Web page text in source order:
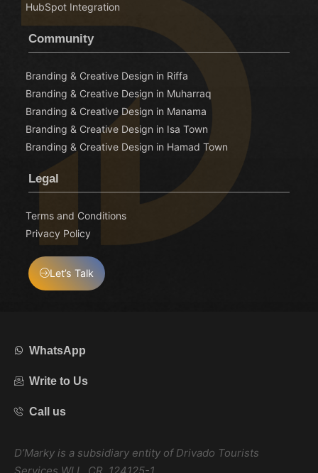
HubSpot Integration
Community
Branding & Creative Design in Riffa
Branding & Creative Design in Muharraq
Branding & Creative Design in Manama
Branding & Creative Design in Isa Town
Branding & Creative Design in Hamad Town
Legal
Terms and Conditions
Privacy Policy
Let’s Talk
WhatsApp
Write to Us
Call us
D’Marky is a subsidiary entity of Drivado Tourists